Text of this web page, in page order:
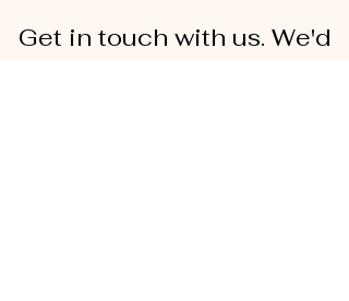
Get in touch with us. We'd